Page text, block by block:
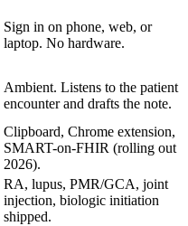
Sign in on phone, web, or
laptop. No hardware.
Ambient. Listens to the patient
encounter and drafts the note.
Clipboard, Chrome extension,
SMART-on-FHIR (rolling out
2026).
RA, lupus, PMR/GCA, joint
injection, biologic initiation
shipped.